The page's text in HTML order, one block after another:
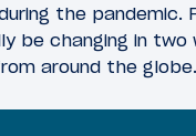
the pandemic.
be changing in
around the globe.